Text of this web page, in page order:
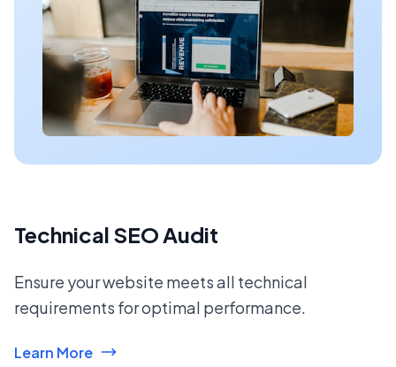
Technical SEO Audit
Ensure your website meets all technical
requirements for optimal performance.
Learn More